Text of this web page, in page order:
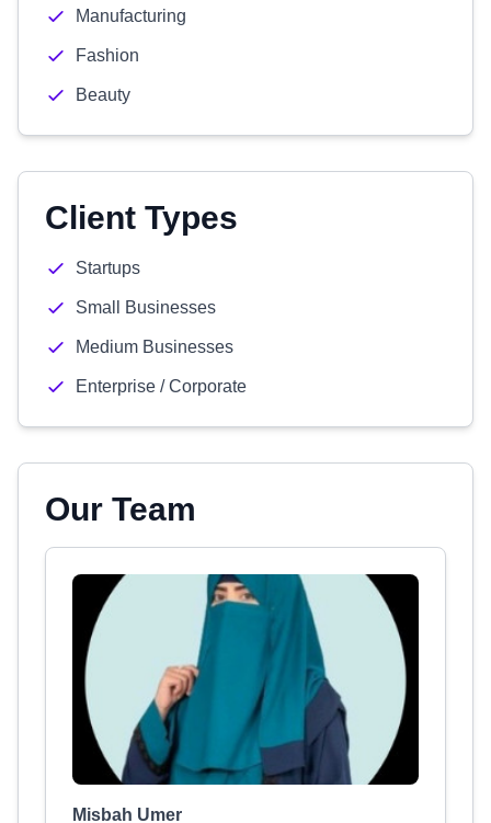
Manufacturing
Fashion
Beauty
Client Types
Startups
Small Businesses
Medium Businesses
Enterprise / Corporate
Our Team
Misbah Umer